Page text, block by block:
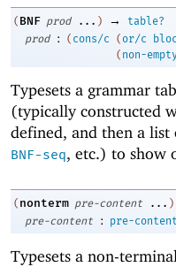
( BNF prod ... ) →
table?
prod
: ( cons/c (or/c
( non-
Typesets a grammar
(typically constructed
defined, and then a
BNF-seq, etc.) to show
( nonterm pre-content ... )
pre-content
: pre-
Typesets a non-